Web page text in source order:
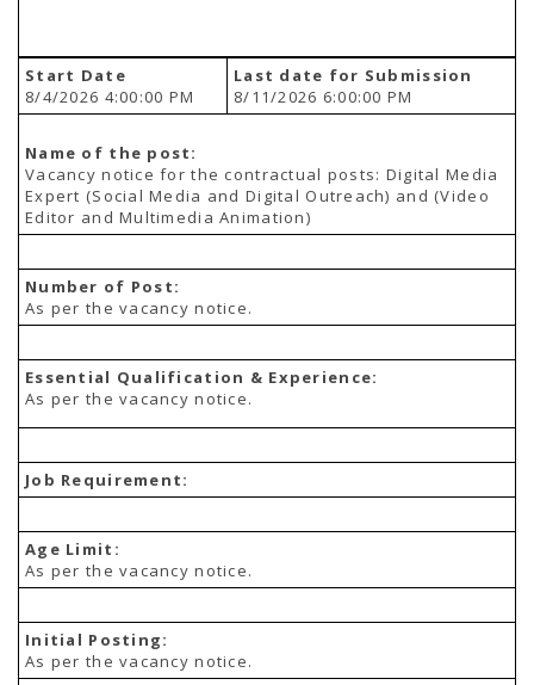
सूचना का अधिकार अधिनियम, 2005
THE RIGHT TO INFORMATION ACT, 2005
SCHEME
Fin.Asst.Prog. for Translation
TENDERS
Active Tenders
Archives
BLACKLISTED PARTIES
Start Date
8/4/2026 4:00:00 PM
Last date for Submission
8/11/2026 6:00:00 PM
Name of the post:
Vacancy notice for the contractual posts: Digital Media
Expert (Social Media and Digital Outreach) and (Video
Editor and Multimedia Animation)
Number of Post:
As per the vacancy notice.
Essential Qualification & Experience:
As per the vacancy notice.
Job Requirement:
Age Limit:
As per the vacancy notice.
Initial Posting:
As per the vacancy notice.